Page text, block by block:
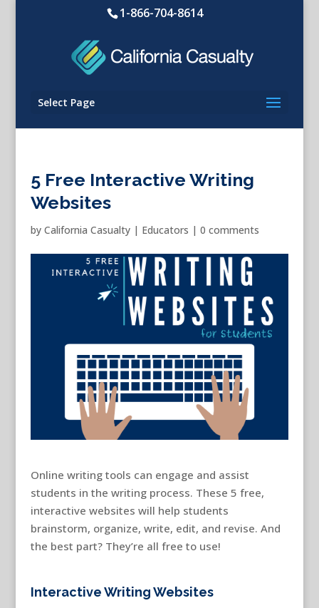
1-866-704-8614
Select Page
5 Free Interactive Writing
Websites
by California Casualty| Educators | 0 comments
Online writing tools can engage and assist
students in the writing process. These 5 free,
interactive websites will help students
brainstorm, organize, write, edit, and revise. And
the best part? They’re all free to use!
Interactive Writing Websites